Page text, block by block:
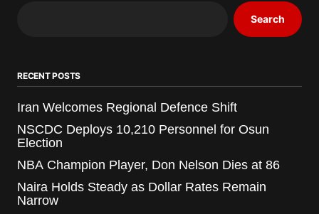
Search
RECENT POSTS
Iran Welcomes Regional Defence Shift
NSCDC Deploys 10,210 Personnel for Osun
Election
NBA Champion Player, Don Nelson Dies at 86
Naira Holds Steady as Dollar Rates Remain
Narrow